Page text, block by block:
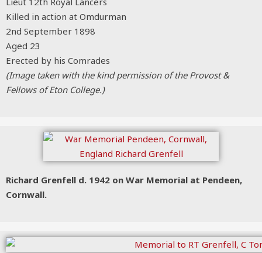
Killed in action at Omdurman
2nd September 1898
Aged 23
Erected by his Comrades
(Image taken with the kind permission of the Provost &
Fellows of Eton College.)
Richard Grenfell d. 1942 on War Memorial at Pendeen,
Cornwall.